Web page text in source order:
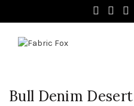
Bull Denim Desert